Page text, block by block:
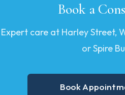
Book a
Expert care at Harley Street,
or Spire
Book